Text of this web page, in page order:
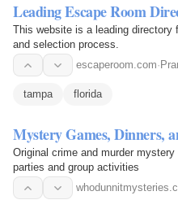
Leading Escape Room
This website is a leading
and selection process.
escaperoom.com·
tampa florida
Mystery Games, Dinners,
Original crime and murder
parties and group activities